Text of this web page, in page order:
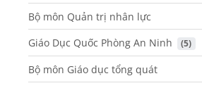
Bộ môn Quản trị nhân lực
Giáo Dục Quốc Phòng An Ninh
(5)
Bộ môn Giáo dục tổng quát